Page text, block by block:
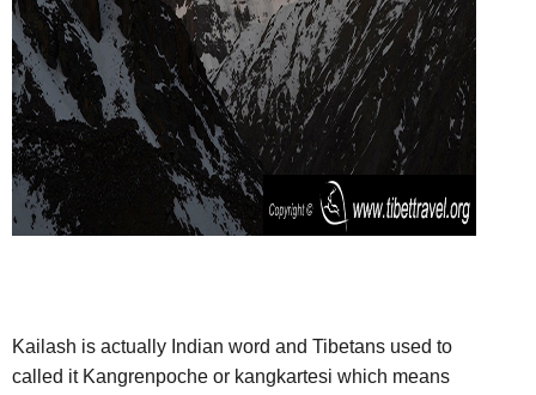
Kailash is actually Indian word and Tibetans used to
called it Kangrenpoche or kangkartesi which means